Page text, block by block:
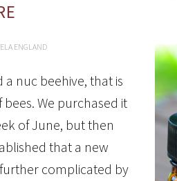
ENGLAND
a nuc beehive, that is
We purchased it
of June, but then
that a new
complicated by